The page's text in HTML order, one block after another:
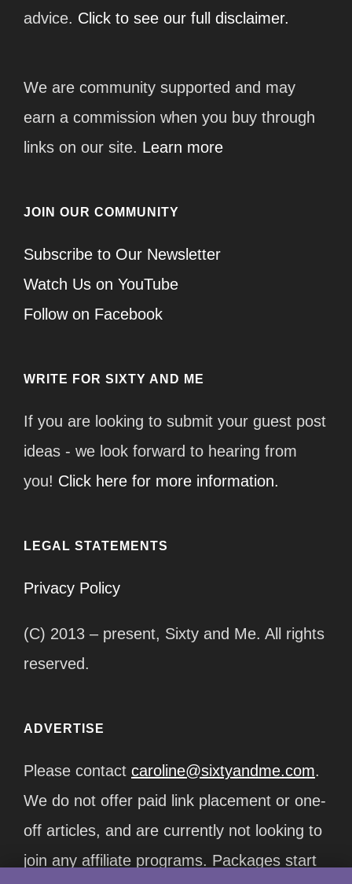
advice. Click to see our full disclaimer.
We are community supported and may
earn a commission when you buy through
links on our site. Learn more
JOIN OUR COMMUNITY
Subscribe to Our Newsletter
Watch Us on YouTube
Follow on Facebook
WRITE FOR SIXTY AND ME
If you are looking to submit your guest post
ideas - we look forward to hearing from
you! Click here for more information.
LEGAL STATEMENTS
Privacy Policy
(C) 2013 – present, Sixty and Me. All rights
reserved.
ADVERTISE
Please contact caroline@sixtyandme.com.
We do not offer paid link placement or one-
off articles, and are currently not looking to
join any affiliate programs. Packages start